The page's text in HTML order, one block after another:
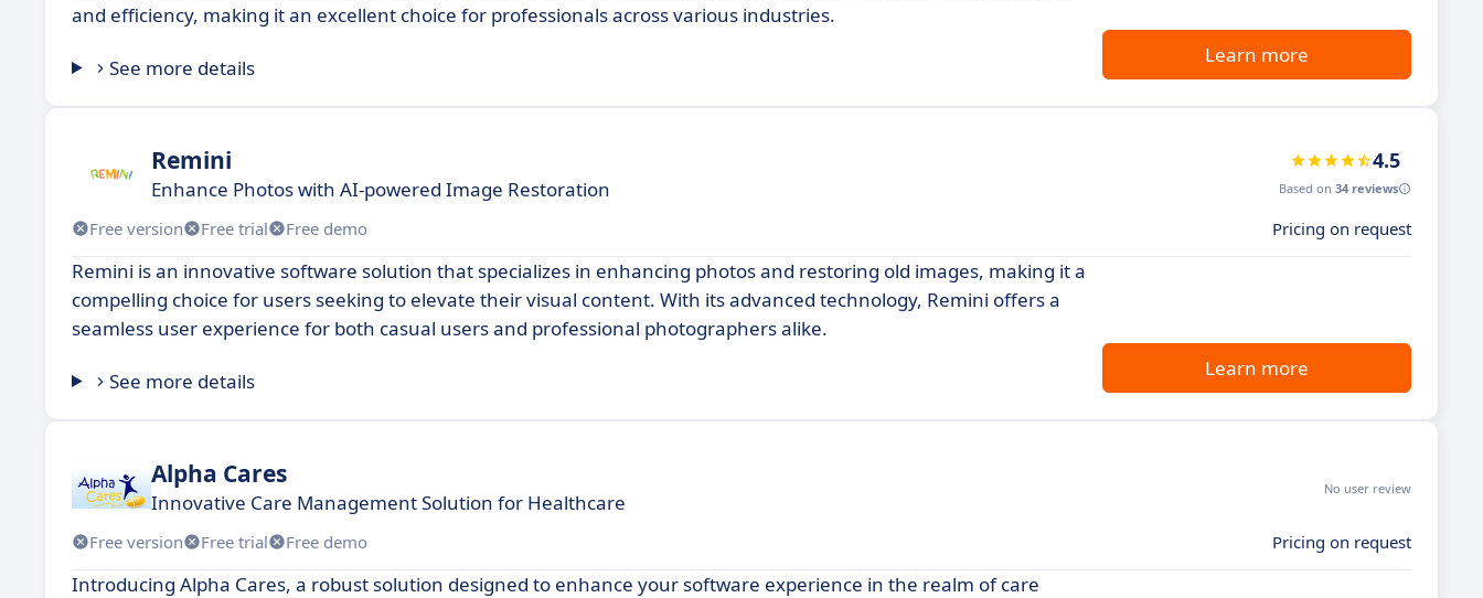
and efficiency, making it an excellent choice for professionals across various industries.
See more details
Learn more
Remini
Enhance Photos with AI-powered Image Restoration
4.5
Based on 34 reviews
Free version Free trial Free demo Pricing on request
Remini is an innovative software solution that specializes in enhancing photos and restoring old images, making it a
compelling choice for users seeking to elevate their visual content. With its advanced technology, Remini offers a
seamless user experience for both casual users and professional photographers alike.
See more details
Learn more
Alpha Cares
Innovative Care Management Solution for Healthcare
No user review
Free version Free trial Free demo Pricing on request
Introducing Alpha Cares, a robust solution designed to enhance your software experience in the realm of care